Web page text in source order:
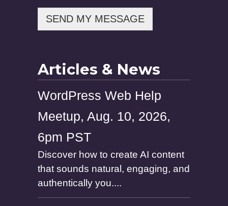
SEND MY MESSAGE
Articles & News
WordPress Web Help
Meetup, Aug. 10, 2026,
6pm PST
Discover how to create AI content
that sounds natural, engaging, and
authentically you....